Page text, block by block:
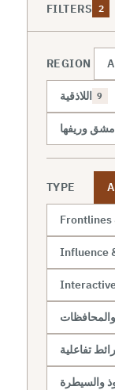
FILTERS 2
REGION
اللاذقية 9
وريفها
TYPE
Frontlines
Influence
تفاعلية
والسيطرة